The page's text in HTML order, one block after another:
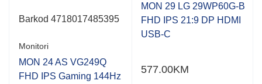
Barkod 4718017485395
Monitori
MON 24 AS VG249Q
FHD IPS Gaming 144Hz
MON 29 LG 29WP60G-B
FHD IPS 21:9 DP HDMI
USB-C
577.00KM